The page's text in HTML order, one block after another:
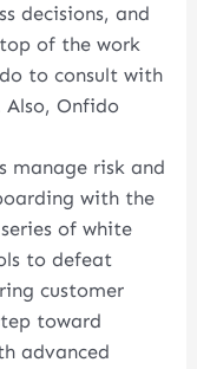
decisions, and
of the work
to consult with
Onfido
manage risk and
with the
of white
to defeat
customer
toward
advanced